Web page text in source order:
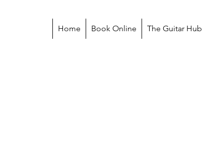
Home Book Online The Guitar Hub